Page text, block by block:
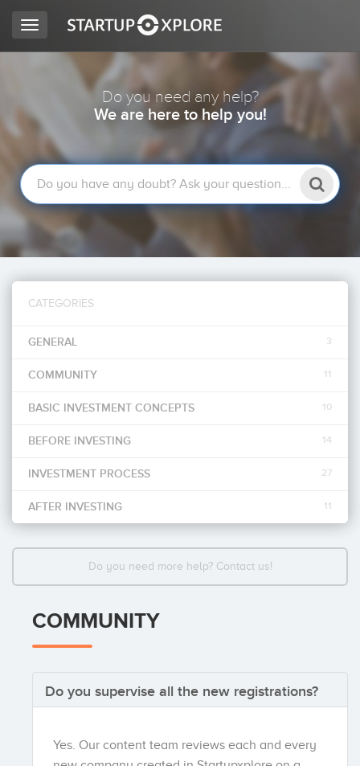
LOOKING FOR FUNDING?
REGISTER
ACCESS
Invest
Toggle
navigation
Do you need any help?
We are here to help you!
CATEGORIES
GENERAL 3
COMMUNITY 11
BASIC INVESTMENT CONCEPTS 10
BEFORE INVESTING 14
INVESTMENT PROCESS 27
AFTER INVESTING 11
Do you need more help? Contact us!
COMMUNITY
Do you supervise all the new registrations?
Yes. Our content team reviews each and every